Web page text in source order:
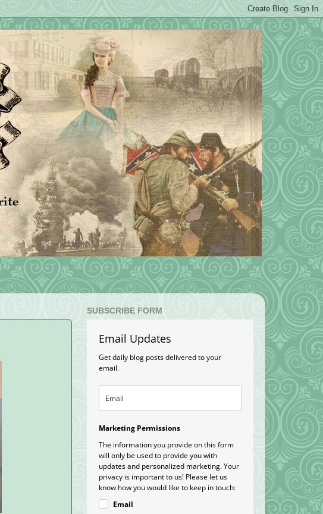
SUBSCRIBE FORM
Email Updates
Get daily blog posts delivered to your
email.
Marketing Permissions
The information you provide on this form
will only be used to provide you with
updates and personalized marketing. Your
privacy is important to us! Please let us
know how you would like to keep in touch:
Email